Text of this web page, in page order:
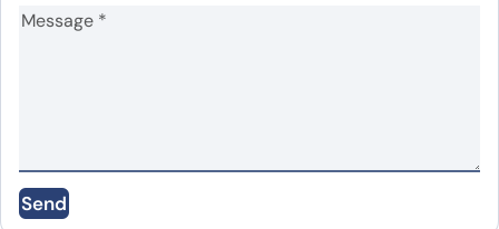
Name*
Save my name, email, and website in this
browser for the next time I comment.
Send